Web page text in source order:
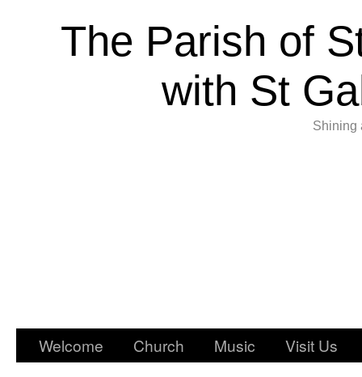
The Parish of
with St
Shining
Welcome Church Music Visit Us